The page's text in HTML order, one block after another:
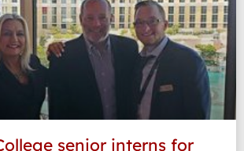
senior interns for